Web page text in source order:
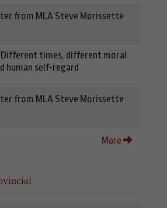
from MLA Steve Morissette
Different times, different moral
human self-regard
from MLA Steve Morissette
More